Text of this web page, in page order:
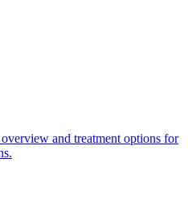
and treatment options for